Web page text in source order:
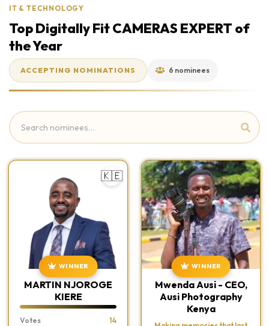
IT & TECHNOLOGY
Top Digitally Fit CAMERAS EXPERT of
the Year
ACCEPTING NOMINATIONS 6 nominees
WINNER
🇰🇪
MARTIN NJOROGE
KIERE
Votes 14
WINNER
Mwenda Ausi - CEO,
Ausi Photography
Kenya